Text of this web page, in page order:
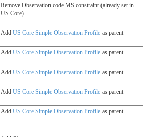
Remove Observation.code MS constraint (already set in
US Core)
Add US Core Simple Observation Profile as parent
Add US Core Simple Observation Profile as parent
Add US Core Simple Observation Profile as parent
Add US Core Simple Observation Profile as parent
Add US Core Simple Observation Profile as parent